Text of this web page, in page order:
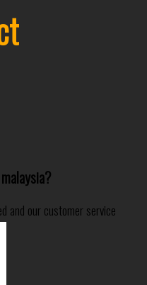
and our customer service